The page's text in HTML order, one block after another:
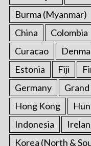
Burma (Myanmar)
China
Colombia
Curacao
Estonia
Fiji
Germany
Grand
Hong Kong
Indonesia
Korea (North &